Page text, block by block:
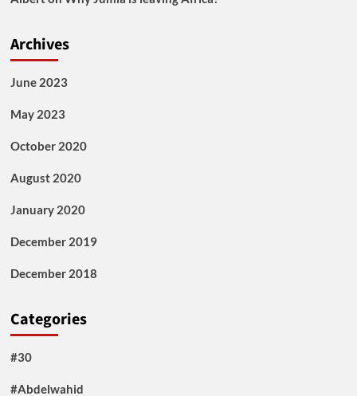
Archives
June 2023
May 2023
October 2020
August 2020
January 2020
December 2019
December 2018
Categories
#30
#Abdelwahid